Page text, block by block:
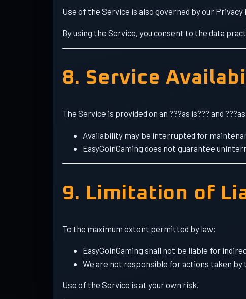
Use of the Service is also governed by our
By using the Service, you consent to the data
8. Service
The Service is provided on an ???as is??? and
Availability may be interrupted for
EasyGoinGaming does not guarantee
9. Limitation of
To the maximum extent permitted by law:
EasyGoinGaming shall not be liable for
We are not responsible for actions taken
Use of the Service is at your own risk.